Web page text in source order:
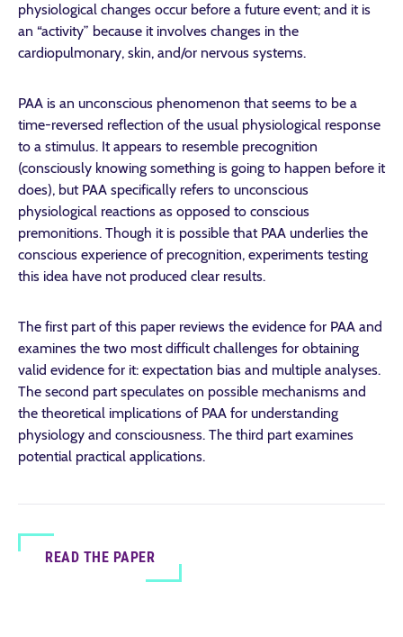
physiological changes occur before a future event; and it is
an “activity” because it involves changes in the
cardiopulmonary, skin, and/or nervous systems.
PAA is an unconscious phenomenon that seems to be a
time-reversed reflection of the usual physiological response
to a stimulus. It appears to resemble precognition
(consciously knowing something is going to happen before it
does), but PAA specifically refers to unconscious
physiological reactions as opposed to conscious
premonitions. Though it is possible that PAA underlies the
conscious experience of precognition, experiments testing
this idea have not produced clear results.
The first part of this paper reviews the evidence for PAA and
examines the two most difficult challenges for obtaining
valid evidence for it: expectation bias and multiple analyses.
The second part speculates on possible mechanisms and
the theoretical implications of PAA for understanding
physiology and consciousness. The third part examines
potential practical applications.
READ THE PAPER